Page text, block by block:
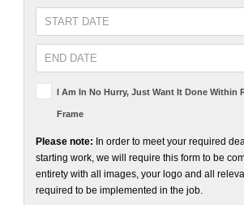
I Am In No Hurry, Just Want It Done Within
Frame
Please note: In order to meet your required
starting work, we will require this form to be
entirety with all images, your logo and all
required to be implemented in the job.